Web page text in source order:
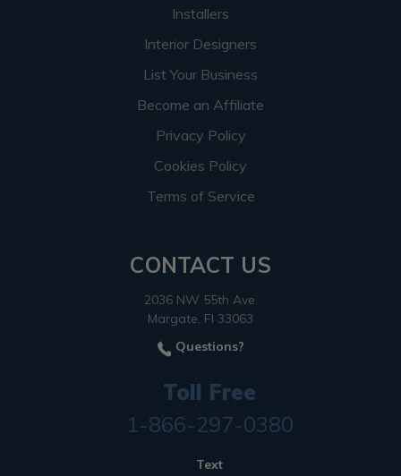
Installers
Interior Designers
List Your Business
Become an Affiliate
Privacy Policy
Cookies Policy
Terms of Service
CONTACT US
2036 NW 55th Ave.
Margate, Fl 33063
Questions?
Toll Free
1-866-297-0380
Text